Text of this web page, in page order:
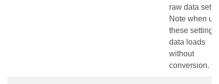
raw data
Note when
these settings
data loads
without
conversion.